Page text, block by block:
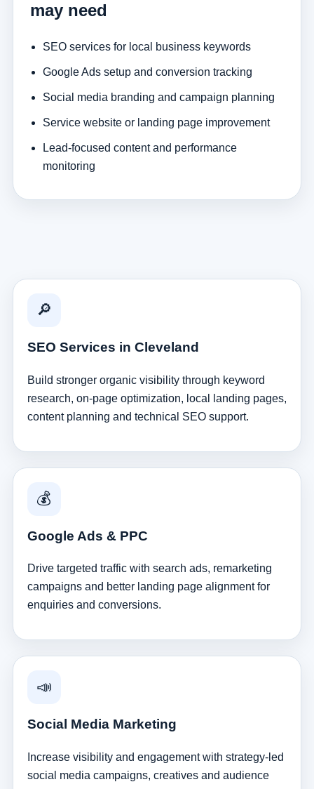
may need
SEO services for local business keywords
Google Ads setup and conversion tracking
Social media branding and campaign planning
Service website or landing page improvement
Lead-focused content and performance
monitoring
🔎
SEO Services in Cleveland
Build stronger organic visibility through keyword
research, on-page optimization, local landing pages,
content planning and technical SEO support.
💰
Google Ads & PPC
Drive targeted traffic with search ads, remarketing
campaigns and better landing page alignment for
enquiries and conversions.
📣
Social Media Marketing
Increase visibility and engagement with strategy-led
social media campaigns, creatives and audience